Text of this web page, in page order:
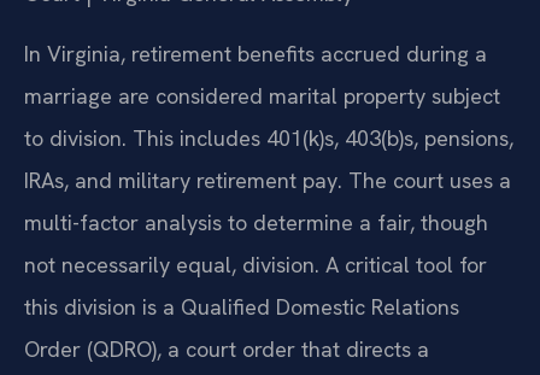
In Virginia, retirement benefits accrued during a
marriage are considered marital property subject
to division. This includes 401(k)s, 403(b)s, pensions,
IRAs, and military retirement pay. The court uses a
multi-factor analysis to determine a fair, though
not necessarily equal, division. A critical tool for
this division is a Qualified Domestic Relations
Order (QDRO), a court order that directs a